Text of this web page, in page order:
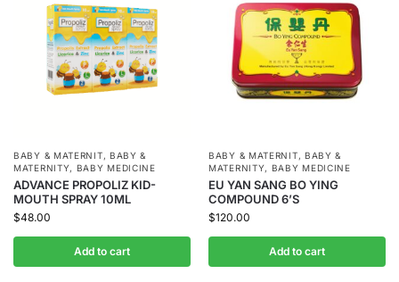
BABY & MATERNIT, BABY &
MATERNITY, BABY MEDICINE
ADVANCE PROPOLIZ KID-
MOUTH SPRAY 10ML
$48.00
Add to cart
BABY & MATERNIT, BABY &
MATERNITY, BABY MEDICINE
EU YAN SANG BO YING
COMPOUND 6’S
$120.00
Add to cart